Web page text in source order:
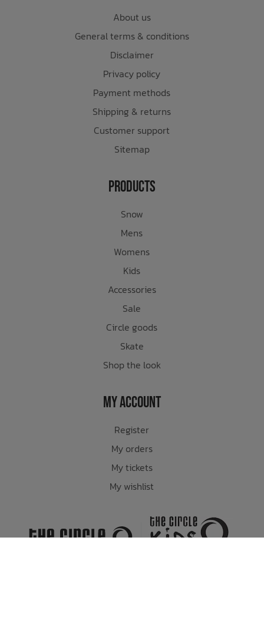
About us
General terms & conditions
Disclaimer
Privacy policy
Payment methods
Shipping & returns
Customer support
Sitemap
Products
Snow
Mens
Womens
Kids
Accessories
Sale
Circle goods
Skate
Shop the look
My Account
Register
My orders
My tickets
My wishlist